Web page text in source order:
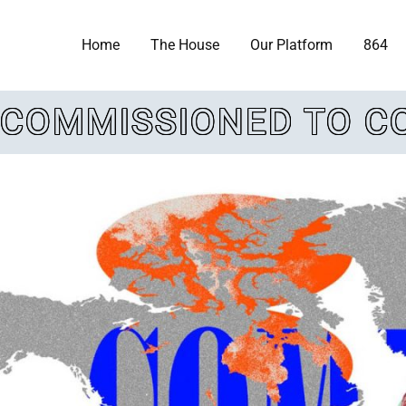
Home The House Our Platform 864
COMMISSIONED TO